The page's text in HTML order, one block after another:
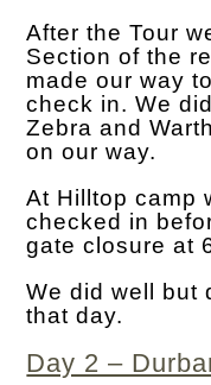
After the Tour
Section of the
made our way
check in. We
Zebra and
on our way.
At Hilltop camp
checked in
gate closure at
We did well but
that day.
Day 2 –